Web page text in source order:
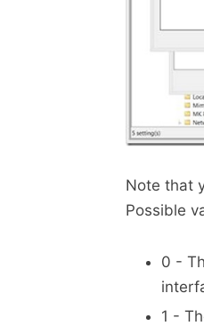
Note that
Possible
0 -
1 -